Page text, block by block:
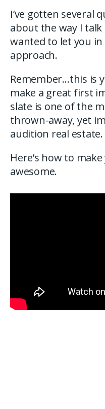
I’ve gotten several
about the way I
wanted to let you
approach.
Remember…this is
make a great first
slate is one of the
thrown-away, yet
audition real estate.
Here’s how to
awesome.